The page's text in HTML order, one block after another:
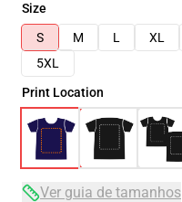
Size
S
M L XL
5XL
Print Location
Ver guia de tamanhos